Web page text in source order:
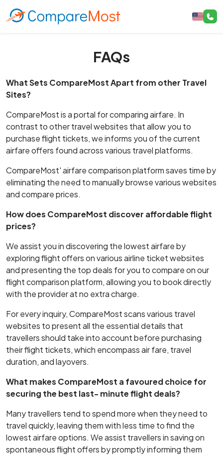
FAQs
What Sets CompareMost Apart from other Travel
Sites?
CompareMost is a portal for comparing airfare. In
contrast to other travel websites that allow you to
purchase flight tickets, we informs you of the current
airfare offers found across various travel platforms.
CompareMost' airfare comparison platform saves time by
eliminating the need to manually browse various websites
and compare prices.
How does CompareMost discover affordable flight
prices?
We assist you in discovering the lowest airfare by
exploring flight offers on various airline ticket websites
and presenting the top deals for you to compare on our
flight comparison platform, allowing you to book directly
with the provider at no extra charge.
For every inquiry, CompareMost scans various travel
websites to present all the essential details that
travellers should take into account before purchasing
their flight tickets, which encompass air fare, travel
duration, and layovers.
What makes CompareMost a favoured choice for
securing the best last- minute flight deals?
Many travellers tend to spend more when they need to
travel quickly, leaving them with less time to find the
lowest airfare options. We assist travellers in saving on
spontaneous flight offers by promptly informing them